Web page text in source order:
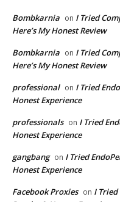
Bombkarnia on I Tried
Here’s My Honest Review
Bombkarnia on I Tried
Here’s My Honest Review
professional on I Tried
Honest Experience
professionals on I Tried
Honest Experience
gangbang on I Tried
Honest Experience
Facebook Proxies on I Tried